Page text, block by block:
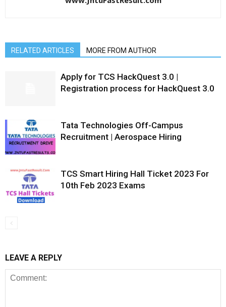
RELATED ARTICLES MORE FROM AUTHOR
Apply for TCS HackQuest 3.0 |
Registration process for HackQuest 3.0
Tata Technologies Off-Campus
Recruitment | Aerospace Hiring
TCS Smart Hiring Hall Ticket 2023 For
10th Feb 2023 Exams
LEAVE A REPLY